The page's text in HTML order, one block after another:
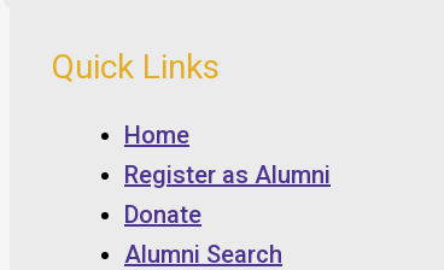
Quick Links
Home
Register as Alumni
Donate
Alumni Search